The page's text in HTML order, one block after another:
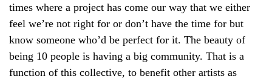
times where a project has come our way that we either
feel we’re not right for or don’t have the time for but
know someone who’d be perfect for it. The beauty of
being 10 people is having a big community. That is a
function of this collective, to benefit other artists as